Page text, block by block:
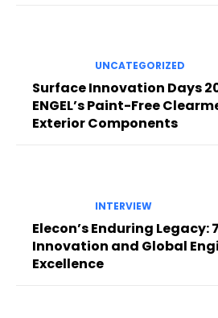
UNCATEGORIZED
Surface Innovation Days
ENGEL’s Paint-Free
Exterior Components
INTERVIEW
Elecon’s Enduring Legacy:
Innovation and Global
Excellence